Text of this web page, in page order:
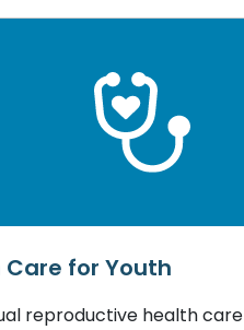
Care for Youth
reproductive health care